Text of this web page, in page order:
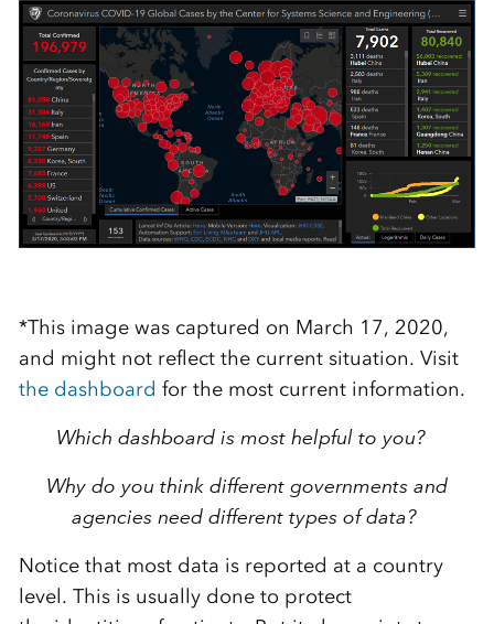
*This image was captured on March 17, 2020,
and might not reflect the current situation. Visit
the dashboard for the most current information.
Which dashboard is most helpful to you?
Why do you think different governments and
agencies need different types of data?
Notice that most data is reported at a country
level. This is usually done to protect